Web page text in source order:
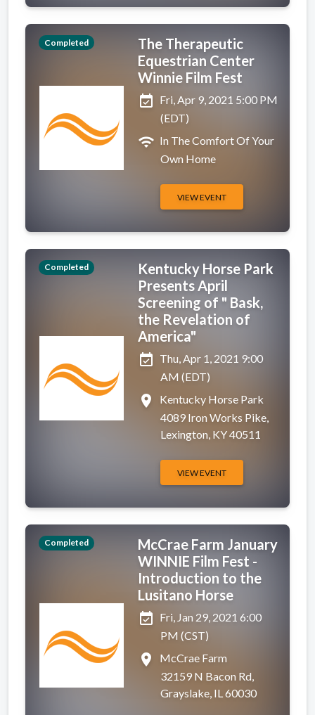
Completed
The Therapeutic
Equestrian Center
Winnie Film Fest
event_available Fri, Apr 9, 2021 5:00 PM
(EDT)
wifi In The Comfort Of Your
Own Home
VIEW EVENT
Completed
Kentucky Horse Park
Presents April
Screening of " Bask,
the Revelation of
America"
event_available Thu, Apr 1, 2021 9:00
AM (EDT)
place
Kentucky Horse Park
4089 Iron Works Pike,
Lexington, KY 40511
VIEW EVENT
Completed
McCrae Farm January
WINNIE Film Fest -
Introduction to the
Lusitano Horse
event_available Fri, Jan 29, 2021 6:00
PM (CST)
place
McCrae Farm
32159 N Bacon Rd,
Grayslake, IL 60030